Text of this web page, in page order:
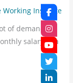
Working Institute
of demand.
salary of a